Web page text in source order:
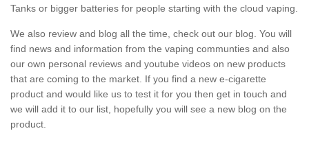
Tanks or bigger batteries for people starting with the cloud vaping.
We also review and blog all the time, check out our blog. You will
find news and information from the vaping communties and also
our own personal reviews and youtube videos on new products
that are coming to the market. If you find a new e-cigarette
product and would like us to test it for you then get in touch and
we will add it to our list, hopefully you will see a new blog on the
product.